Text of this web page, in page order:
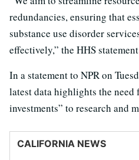
redundancies, ensuring that
substance use disorder
effectively,” the HHS
In a statement to NPR on
latest data highlights the
investments” to research and
CALIFORNIA NEWS